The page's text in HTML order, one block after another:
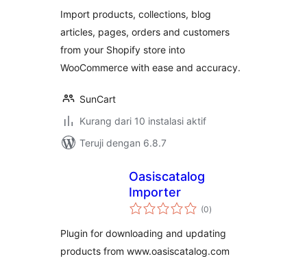
Import products, collections, blog
articles, pages, orders and customers
from your Shopify store into
WooCommerce with ease and accuracy.
SunCart
Kurang dari 10 instalasi aktif
Teruji dengan 6.8.7
Oasiscatalog
Importer
(0total
rating
)
Plugin for downloading and updating
products from www.oasiscatalog.com